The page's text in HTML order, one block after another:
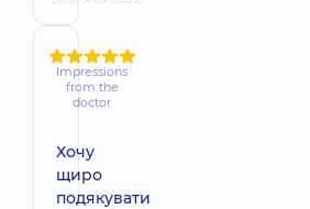
Impressions
from the
doctor
Хочу
щиро
подякувати